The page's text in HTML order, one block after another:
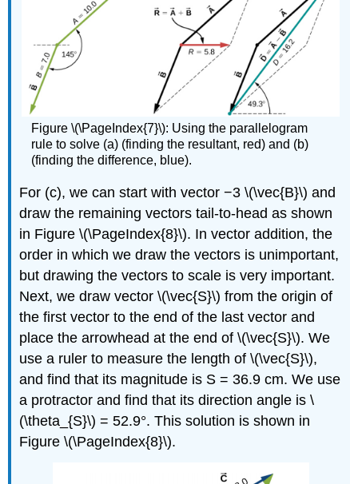
Figure \(\PageIndex{7}\): Using the parallelogram
rule to solve (a) (finding the resultant, red) and (b)
(finding the difference, blue).
For (c), we can start with vector −3 \(\vec{B}\) and
draw the remaining vectors tail-to-head as shown
in Figure \(\PageIndex{8}\). In vector addition, the
order in which we draw the vectors is unimportant,
but drawing the vectors to scale is very important.
Next, we draw vector \(\vec{S}\) from the origin of
the first vector to the end of the last vector and
place the arrowhead at the end of \(\vec{S}\). We
use a ruler to measure the length of \(\vec{S}\),
and find that its magnitude is S = 36.9 cm. We use
a protractor and find that its direction angle is \
(\theta_{S}\) = 52.9°. This solution is shown in
Figure \(\PageIndex{8}\).